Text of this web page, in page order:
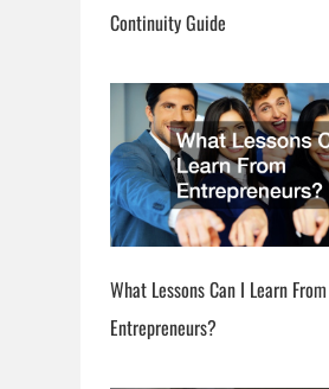
Continuity Guide
What Lessons Can I Learn From
Entrepreneurs?